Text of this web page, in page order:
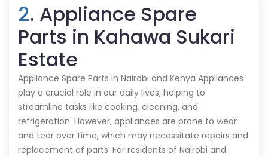
2. Appliance Spare
Parts in Kahawa Sukari
Estate
Appliance Spare Parts in Nairobi and Kenya Appliances
play a crucial role in our daily lives, helping to
streamline tasks like cooking, cleaning, and
refrigeration. However, appliances are prone to wear
and tear over time, which may necessitate repairs and
replacement of parts. For residents of Nairobi and